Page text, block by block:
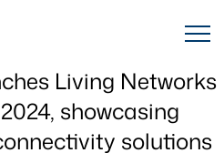
Living Networks
showcasing
solutions